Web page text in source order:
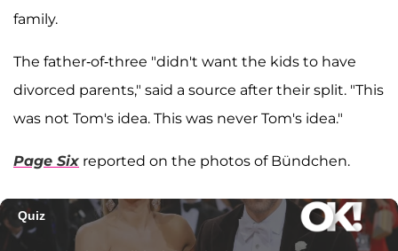
family.
The father-of-three "didn't want the kids to have
divorced parents," said a source after their split. "This
was not Tom's idea. This was never Tom's idea."
Page Six reported on the photos of Bündchen.